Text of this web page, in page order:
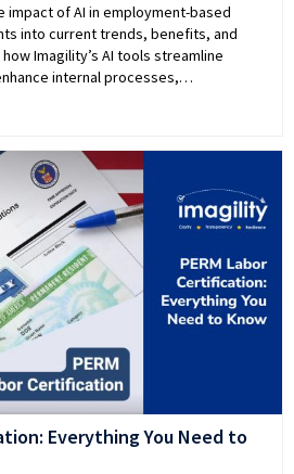
of AI in employment-based
into current trends, benefits, and
Imagility’s AI tools streamline
internal processes,…
Everything You Need to